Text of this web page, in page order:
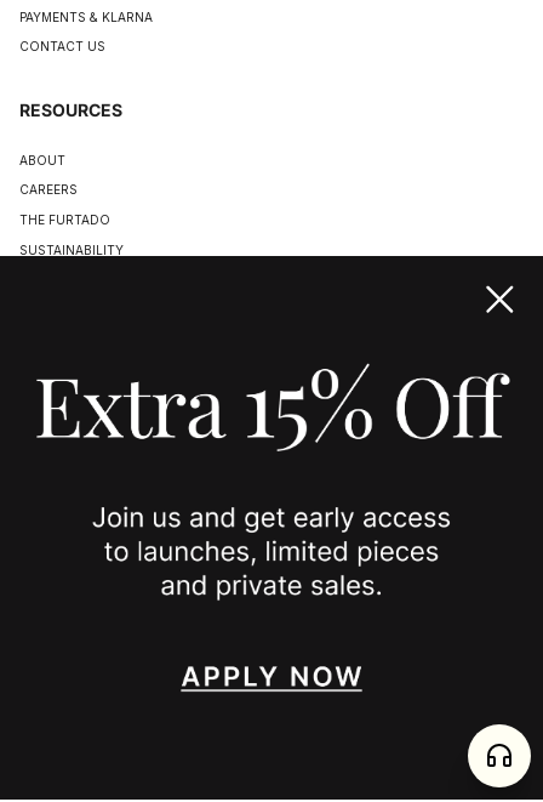
PAYMENTS & KLARNA
CONTACT US
RESOURCES
ABOUT
CAREERS
THE FURTADO
SUSTAINABILITY
JOIN US